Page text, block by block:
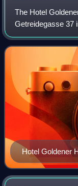
The Hotel
Getreidegasse 37
hotel includes the
the nearby
Hotel Goldener
Salzburg,